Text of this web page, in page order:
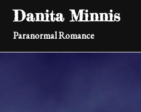
Skip
content
Danita Minnis
Paranormal Romance